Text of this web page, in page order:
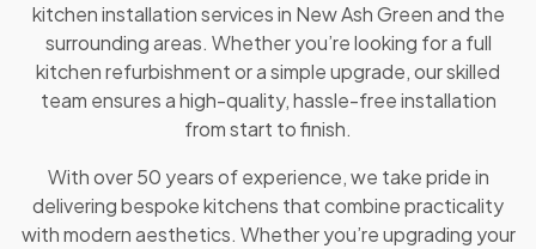
kitchen installation services in New Ash Green and the
surrounding areas. Whether you’re looking for a full
kitchen refurbishment or a simple upgrade, our skilled
team ensures a high-quality, hassle-free installation
from start to finish.
With over 50 years of experience, we take pride in
delivering bespoke kitchens that combine practicality
with modern aesthetics. Whether you’re upgrading your